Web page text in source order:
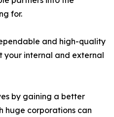
for.
and high-quality
your internal and external
by gaining a better
huge corporations can